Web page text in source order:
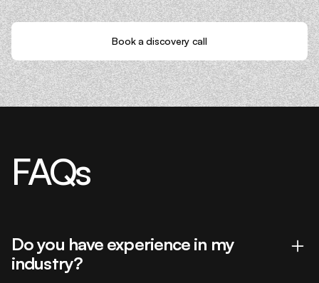
Book a discovery call
FAQs
Do you have experience in my
industry?